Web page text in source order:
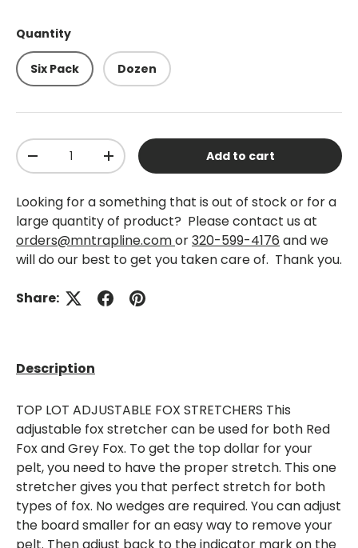
Quantity
Six Pack Dozen
Qty
-
+ Add to cart
Looking for a something that is out of stock or for a
large quantity of product? Please contact us at
orders@mntrapline.comor320-599-4176 and we
will do our best to get you taken care of. Thank you.
Share:
Description
TOP LOT ADJUSTABLE FOX STRETCHERS This
adjustable fox stretcher can be used for both Red
Fox and Grey Fox. To get the top dollar for your
pelt, you need to have the proper stretch. This one
stretcher gives you that perfect stretch for both
types of fox. No wedges are required. You can adjust
the board smaller for an easy way to remove your
pelt. Then adjust back to the indicator mark on the